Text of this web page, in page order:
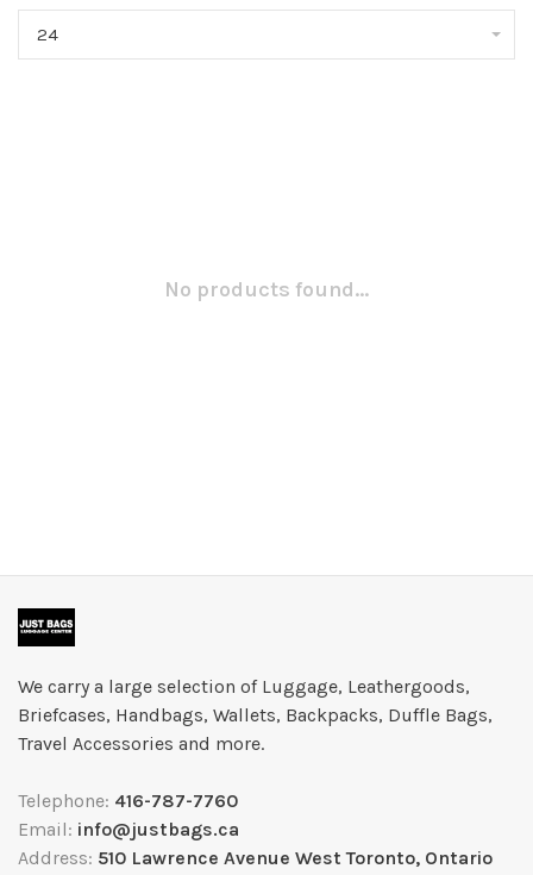
24
No products found...
We carry a large selection of Luggage, Leathergoods,
Briefcases, Handbags, Wallets, Backpacks, Duffle Bags,
Travel Accessories and more.
Telephone: 416-787-7760
Email: info@justbags.ca
Address: 510 Lawrence Avenue West Toronto, Ontario